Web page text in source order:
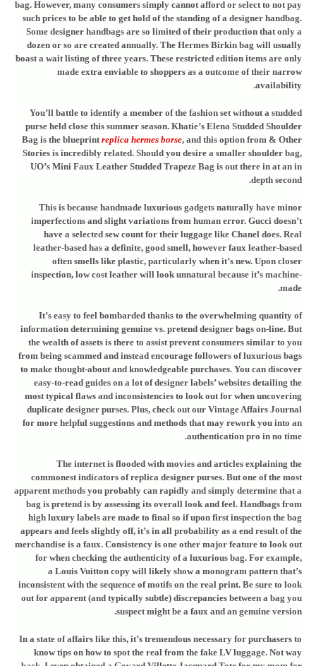
bag. However, many consumers simply cannot afford or select to not pay
such prices to be able to get hold of the standing of a designer handbag.
Some designer handbags are so limited of their production that only a
dozen or so are created annually. The Hermes Birkin bag will usually
boast a wait listing of three years. These restricted edition items are only
made extra enviable to shoppers as a outcome of their narrow
availability.
You’ll battle to identify a member of the fashion set without a studded
purse held close this summer season. Khatie’s Elena Studded Shoulder
Bag is the blueprintreplica hermes borse, and this option from & Other
Stories is incredibly related. Should you desire a smaller shoulder bag,
UO’s Mini Faux Leather Studded Trapeze Bag is out there in at an in
depth second.
This is because handmade luxurious gadgets naturally have minor
imperfections and slight variations from human error. Gucci doesn’t
have a selected sew count for their luggage like Chanel does. Real
leather-based has a definite, good smell, however faux leather-based
often smells like plastic, particularly when it’s new. Upon closer
inspection, low cost leather will look unnatural because it’s machine-
made.
It’s easy to feel bombarded thanks to the overwhelming quantity of
information determining genuine vs. pretend designer bags on-line. But
the wealth of assets is there to assist prevent consumers similar to you
from being scammed and instead encourage followers of luxurious bags
to make thought-about and knowledgeable purchases. You can discover
easy-to-read guides on a lot of designer labels’ websites detailing the
most typical flaws and inconsistencies to look out for when uncovering
duplicate designer purses. Plus, check out our Vintage Affairs Journal
for more helpful suggestions and methods that may rework you into an
authentication pro in no time.
The internet is flooded with movies and articles explaining the
commonest indicators of replica designer purses. But one of the most
apparent methods you probably can rapidly and simply determine that a
bag is pretend is by assessing its overall look and feel. Handbags from
high luxury labels are made to final so if upon first inspection the bag
appears and feels slightly off, it’s in all probability as a end result of the
merchandise is a faux. Consistency is one other major feature to look out
for when checking the authenticity of a luxurious bag. For example,
a Louis Vuitton copy will likely show a monogram pattern that’s
inconsistent with the sequence of motifs on the real print. Be sure to look
out for apparent (and typically subtle) discrepancies between a bag you
suspect might be a faux and an genuine version.
In a state of affairs like this, it’s tremendous necessary for purchasers to
know tips on how to spot the real from the fake LV luggage. Not way